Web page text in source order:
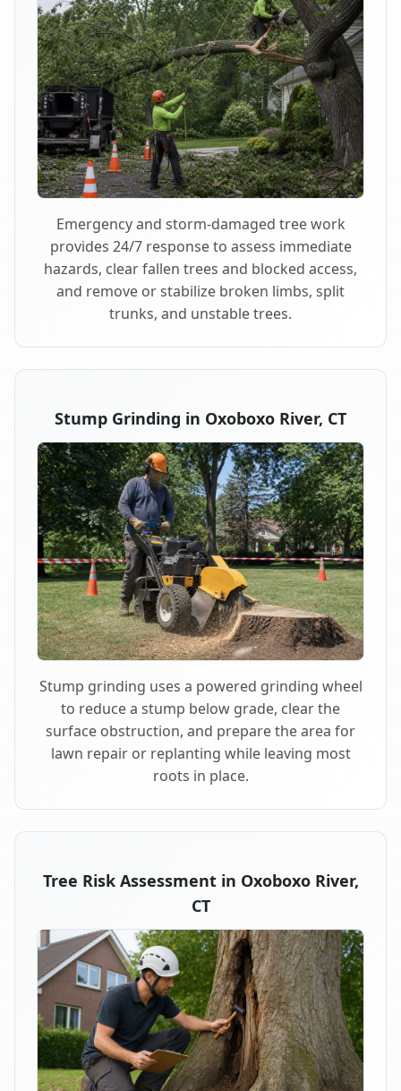
Emergency and storm-damaged tree work
provides 24/7 response to assess immediate
hazards, clear fallen trees and blocked access,
and remove or stabilize broken limbs, split
trunks, and unstable trees.
Stump Grinding in Oxoboxo River, CT
Stump grinding uses a powered grinding wheel
to reduce a stump below grade, clear the
surface obstruction, and prepare the area for
lawn repair or replanting while leaving most
roots in place.
Tree Risk Assessment in Oxoboxo River,
CT